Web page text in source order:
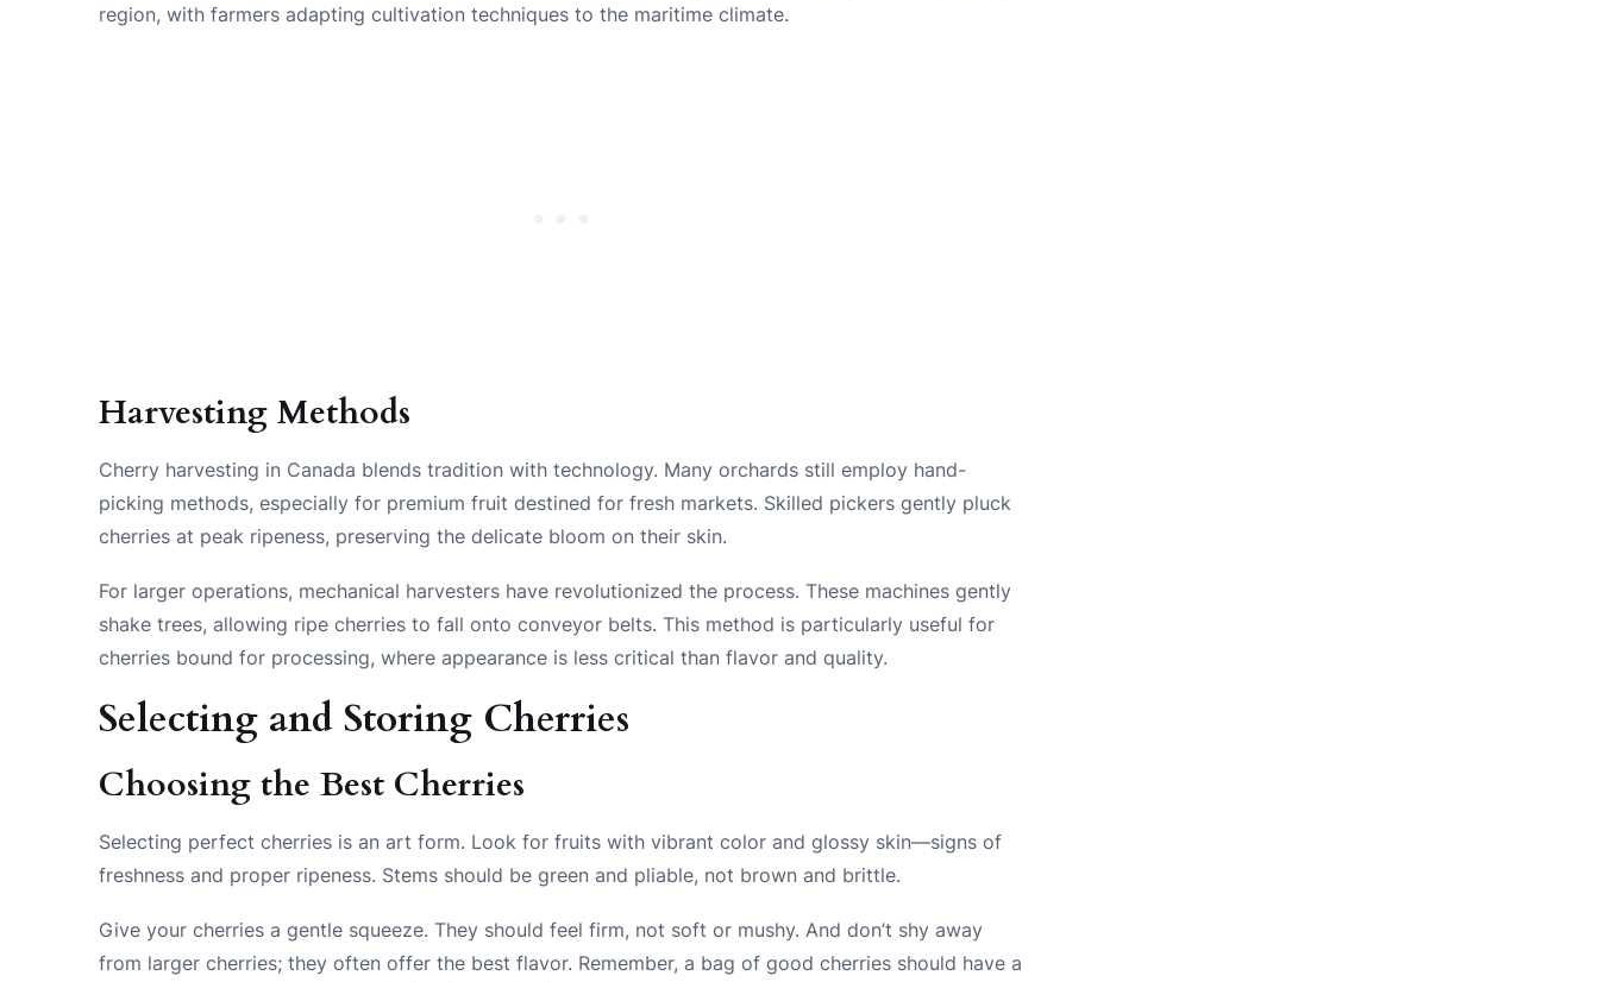
region, with farmers adapting cultivation techniques to the maritime climate.
Harvesting Methods
Cherry harvesting in Canada blends tradition with technology. Many orchards still employ hand-
picking methods, especially for premium fruit destined for fresh markets. Skilled pickers gently pluck
cherries at peak ripeness, preserving the delicate bloom on their skin.
For larger operations, mechanical harvesters have revolutionized the process. These machines gently
shake trees, allowing ripe cherries to fall onto conveyor belts. This method is particularly useful for
cherries bound for processing, where appearance is less critical than flavor and quality.
Selecting and Storing Cherries
Choosing the Best Cherries
Selecting perfect cherries is an art form. Look for fruits with vibrant color and glossy skin—signs of
freshness and proper ripeness. Stems should be green and pliable, not brown and brittle.
Give your cherries a gentle squeeze. They should feel firm, not soft or mushy. And don’t shy away
from larger cherries; they often offer the best flavor. Remember, a bag of good cherries should have a